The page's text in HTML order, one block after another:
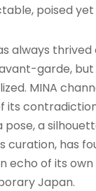
poised
always
garde,
MINA
its
pose, a
curation, has
echo of its
Japan.